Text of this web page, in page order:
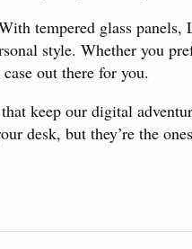
tempered glass
style. Whether you
out there for you.
keep our digital
desk, but they’re the